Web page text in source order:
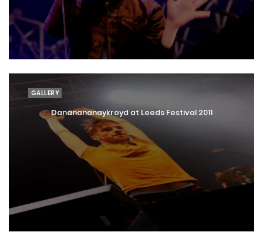
GALLERY
Dananananaykroyd at Leeds Festival 2011